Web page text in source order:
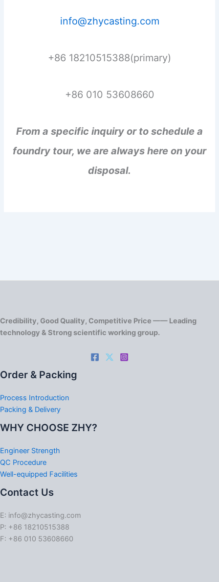
info@zhycasting.com
+86 18210515388(primary)
+86 010 53608660
From a specific inquiry or to schedule a
foundry tour, we are always here on your
disposal.
Credibility, Good Quality, Competitive Price —— Leading
technology & Strong scientific working group.
Order & Packing
Process Introduction
Packing & Delivery
WHY CHOOSE ZHY?
Engineer Strength
QC Procedure
Well-equipped Facilities
Contact Us
E: info@zhycasting.com
P: +86 18210515388
F: +86 010 53608660